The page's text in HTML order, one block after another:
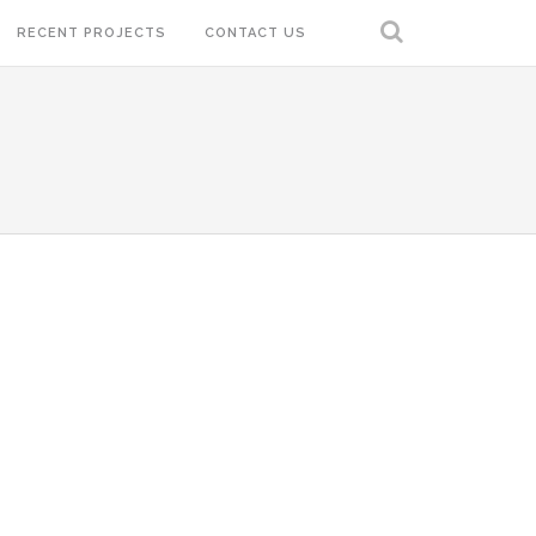
RECENT PROJECTS CONTACT US